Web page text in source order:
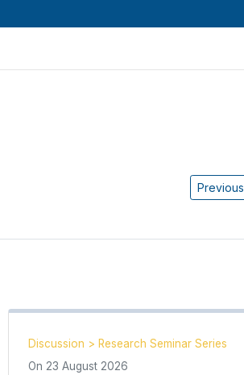
Previous
Discussion > Research Seminar Series
On 23 August 2026